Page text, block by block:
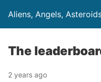
Aliens, Angels,
The
2 years ago